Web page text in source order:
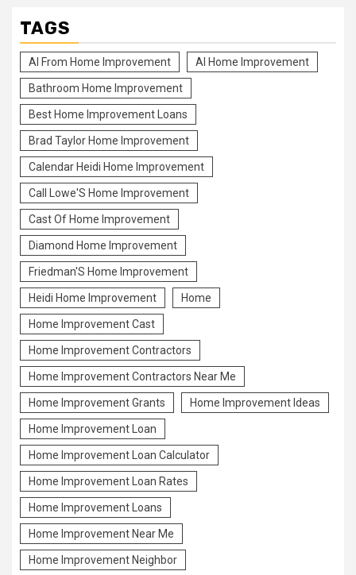
TAGS
Al From Home Improvement Al Home Improvement
Bathroom Home Improvement
Best Home Improvement Loans
Brad Taylor Home Improvement
Calendar Heidi Home Improvement
Call Lowe'S Home Improvement
Cast Of Home Improvement
Diamond Home Improvement
Friedman'S Home Improvement
Heidi Home Improvement Home
Home Improvement Cast
Home Improvement Contractors
Home Improvement Contractors Near Me
Home Improvement Grants Home Improvement Ideas
Home Improvement Loan
Home Improvement Loan Calculator
Home Improvement Loan Rates
Home Improvement Loans
Home Improvement Near Me
Home Improvement Neighbor